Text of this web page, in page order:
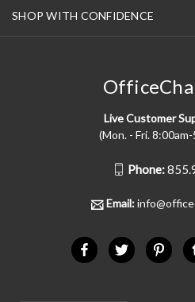
SHOP WITH CONFIDENCE
Live Customer
(Mon. - Fri.
Phone:
Email: